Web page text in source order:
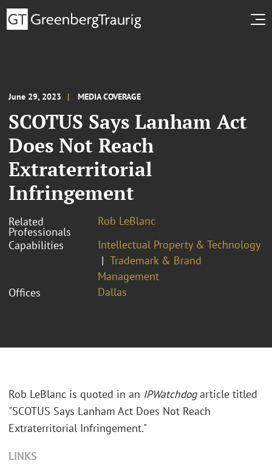
June 29, 2023 MEDIA COVERAGE
SCOTUS Says Lanham Act
Does Not Reach
Extraterritorial
Infringement
Related
Professionals
Rob LeBlanc
Capabilities
Intellectual Property & Technology
Trademark & Brand
Management
Offices
Dallas
Rob LeBlanc is quoted in an IPWatchdogarticle titled
"SCOTUS Says Lanham Act Does Not Reach
Extraterritorial Infringement."
LINKS